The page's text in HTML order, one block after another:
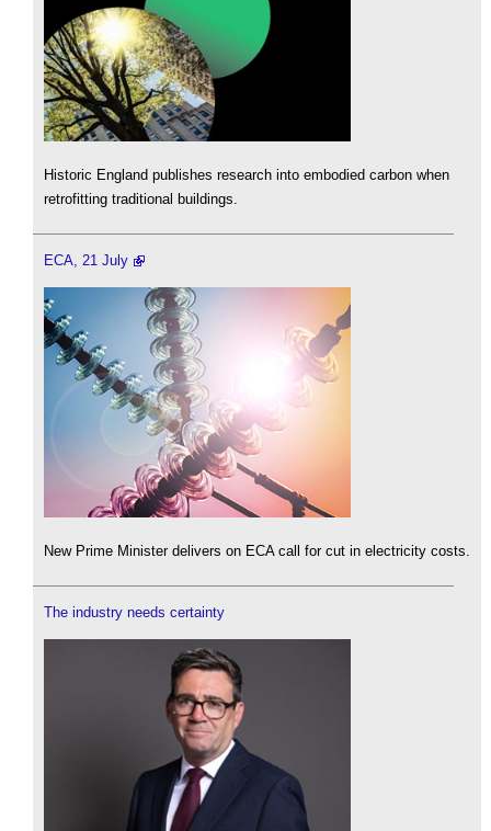
Historic England publishes research into embodied carbon when
retrofitting traditional buildings.
ECA, 21 July
New Prime Minister delivers on ECA call for cut in electricity costs.
The industry needs certainty